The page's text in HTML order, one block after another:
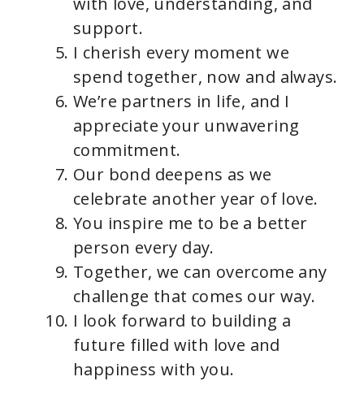
support.
I cherish every moment we
spend together, now and always.
We’re partners in life, and I
appreciate your unwavering
commitment.
Our bond deepens as we
celebrate another year of love.
You inspire me to be a better
person every day.
Together, we can overcome any
challenge that comes our way.
I look forward to building a
future filled with love and
happiness with you.